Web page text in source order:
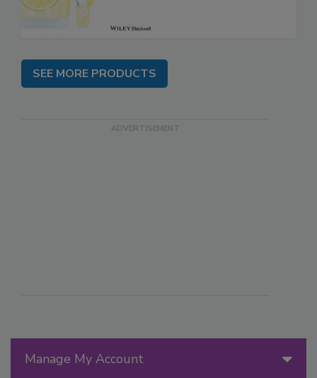
Manage My Account
SEE MORE PRODUCTS